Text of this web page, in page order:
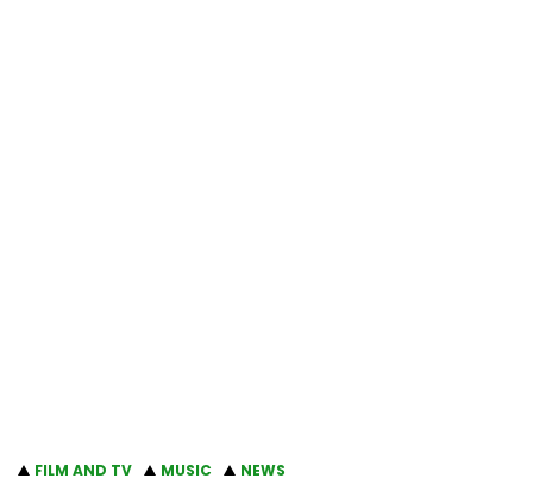
FILM AND TV MUSIC NEWS